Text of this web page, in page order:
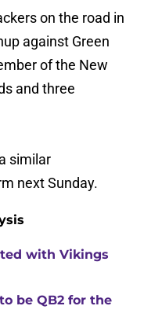
on the road in
against Green
of the New
and three
similar
next Sunday.
with Vikings
be QB2 for the